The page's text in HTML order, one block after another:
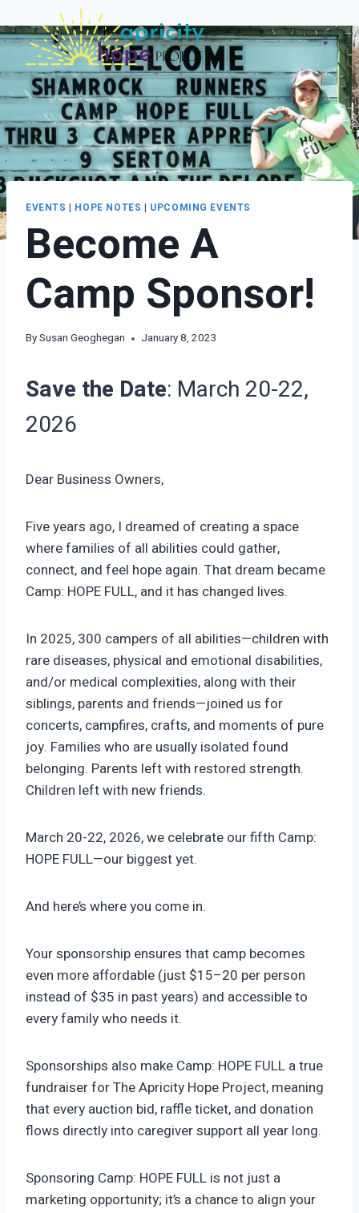
to
content
EVENTS | HOPE NOTES | UPCOMING EVENTS
Become A
Camp Sponsor!
BySusan Geoghegan January 8, 2023
Save the Date: March 20-22,
2026
Dear Business Owners,
Five years ago, I dreamed of creating a space
where families of all abilities could gather,
connect, and feel hope again. That dream became
Camp: HOPE FULL, and it has changed lives.
In 2025, 300 campers of all abilities—children with
rare diseases, physical and emotional disabilities,
and/or medical complexities, along with their
siblings, parents and friends—joined us for
concerts, campfires, crafts, and moments of pure
joy. Families who are usually isolated found
belonging. Parents left with restored strength.
Children left with new friends.
March 20-22, 2026, we celebrate our fifth Camp:
HOPE FULL—our biggest yet.
And here’s where you come in.
Your sponsorship ensures that camp becomes
even more affordable (just $15–20 per person
instead of $35 in past years) and accessible to
every family who needs it.
Sponsorships also make Camp: HOPE FULL a true
fundraiser for The Apricity Hope Project, meaning
that every auction bid, raffle ticket, and donation
flows directly into caregiver support all year long.
Sponsoring Camp: HOPE FULL is not just a
marketing opportunity; it’s a chance to align your